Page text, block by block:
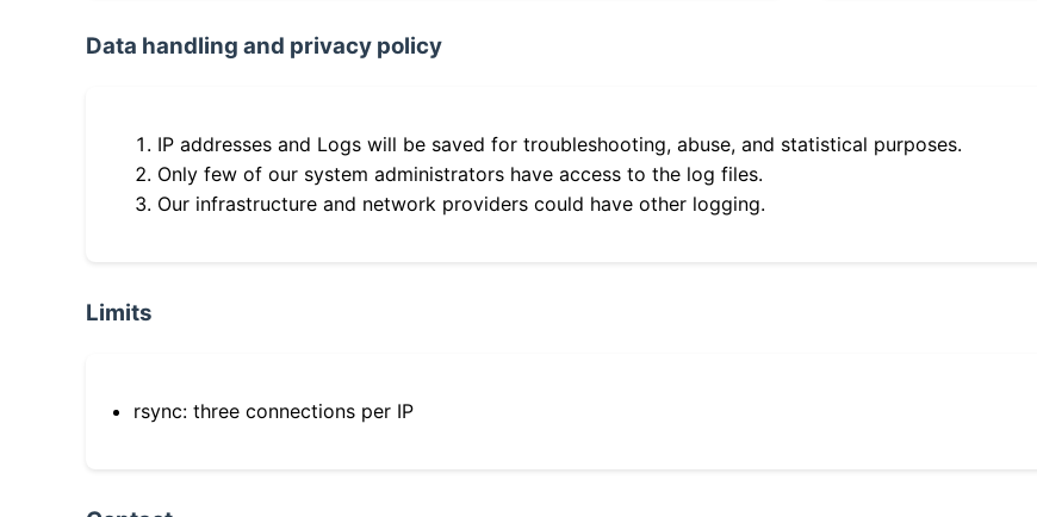
Data handling and privacy policy
IP addresses and Logs will be saved for troubleshooting, abuse, and statistical purposes.
Only few of our system administrators have access to the log files.
Our infrastructure and network providers could have other logging.
Limits
rsync: three connections per IP